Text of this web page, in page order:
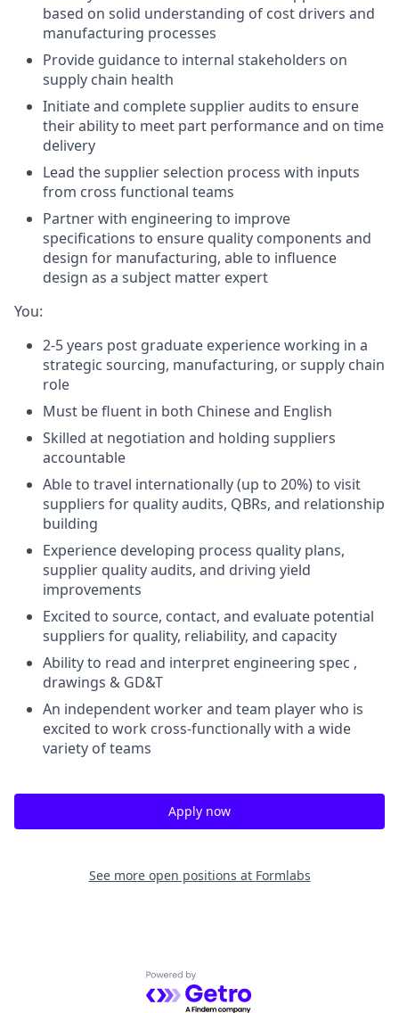
based on solid understanding of cost drivers and
manufacturing processes
Provide guidance to internal stakeholders on
supply chain health
Initiate and complete supplier audits to ensure
their ability to meet part performance and on time
delivery
Lead the supplier selection process with inputs
from cross functional teams
Partner with engineering to improve
specifications to ensure quality components and
design for manufacturing, able to influence
design as a subject matter expert
You:
2-5 years post graduate experience working in a
strategic sourcing, manufacturing, or supply chain
role
Must be fluent in both Chinese and English
Skilled at negotiation and holding suppliers
accountable
Able to travel internationally (up to 20%) to visit
suppliers for quality audits, QBRs, and relationship
building
Experience developing process quality plans,
supplier quality audits, and driving yield
improvements
Excited to source, contact, and evaluate potential
suppliers for quality, reliability, and capacity
Ability to read and interpret engineering spec ,
drawings & GD&T
An independent worker and team player who is
excited to work cross-functionally with a wide
variety of teams
Apply now
See more open positions at Formlabs
Powered by Getro.com